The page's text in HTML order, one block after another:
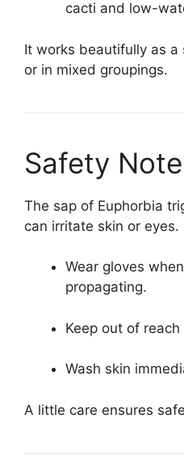
cacti and low-
It works beautifully as
or in mixed groupings.
Safety Note
The sap of Euphorbia
can irritate skin or eyes.
Wear gloves
propagating.
Keep out of
Wash skin
A little care ensures